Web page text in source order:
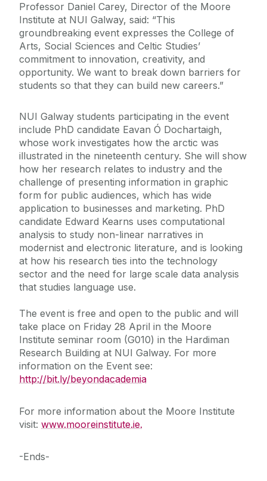
Professor Daniel Carey, Director of the Moore
Institute at NUI Galway, said: “This
groundbreaking event expresses the College of
Arts, Social Sciences and Celtic Studies’
commitment to innovation, creativity, and
opportunity. We want to break down barriers for
students so that they can build new careers.”
NUI Galway students participating in the event
include PhD candidate Eavan Ó Dochartaigh,
whose work investigates how the arctic was
illustrated in the nineteenth century. She will show
how her research relates to industry and the
challenge of presenting information in graphic
form for public audiences, which has wide
application to businesses and marketing. PhD
candidate Edward Kearns uses computational
analysis to study non-linear narratives in
modernist and electronic literature, and is looking
at how his research ties into the technology
sector and the need for large scale data analysis
that studies language use.
The event is free and open to the public and will
take place on Friday 28 April in the Moore
Institute seminar room (G010) in the Hardiman
Research Building at NUI Galway. For more
information on the Event see:
http://bit.ly/beyondacademia
For more information about the Moore Institute
visit: www.mooreinstitute.ie.
-Ends-